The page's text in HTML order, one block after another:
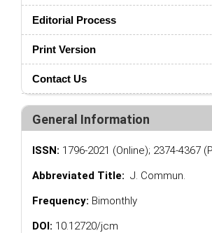
Editorial Process
Print Version
Contact Us
General Information
ISSN: 1796-2021 (Online); 2374-4367
Abbreviated Title: J. Commun.
Frequency: Bimonthly
DOI: 10.12720/jcm